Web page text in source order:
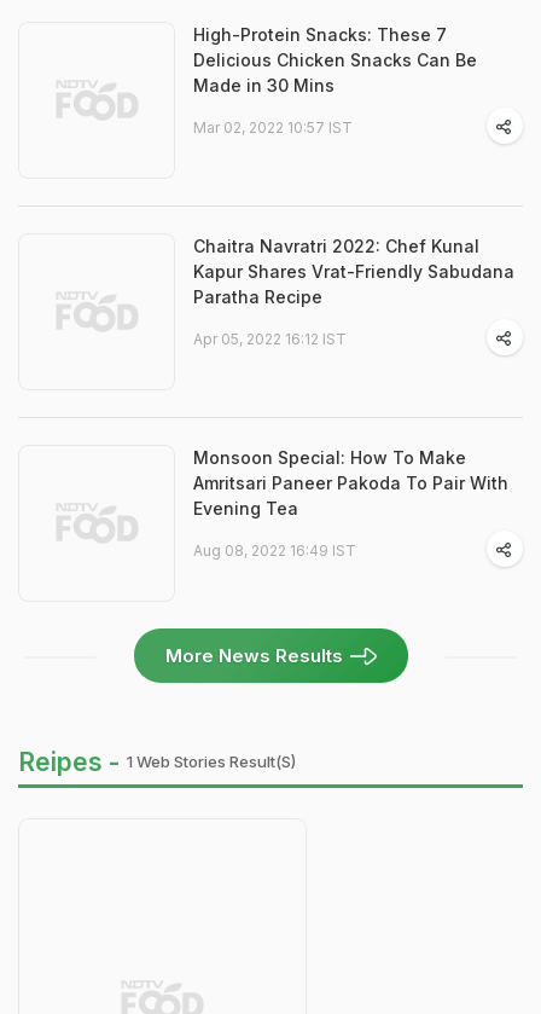
High-Protein Snacks: These 7
Delicious Chicken Snacks Can Be
Made in 30 Mins
Mar 02, 2022 10:57 IST
Chaitra Navratri 2022: Chef Kunal
Kapur Shares Vrat-Friendly Sabudana
Paratha Recipe
Apr 05, 2022 16:12 IST
Monsoon Special: How To Make
Amritsari Paneer Pakoda To Pair With
Evening Tea
Aug 08, 2022 16:49 IST
More News Results
Reipes - 1 Web Stories Result(s)